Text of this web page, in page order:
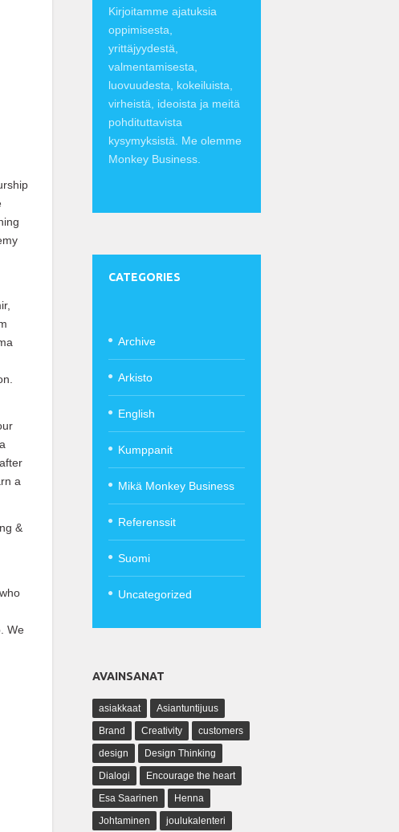
a
&
We
Kirjoitamme ajatuksia
oppimisesta,
yrittäjyydestä,
valmentamisesta,
luovuudesta, kokeiluista,
virheistä, ideoista ja meitä
pohdituttavista
kysymyksistä. Me olemme
Monkey Business.
CATEGORIES
Archive
Arkisto
English
Kumppanit
Mikä Monkey Business
Referenssit
Suomi
Uncategorized
AVAINSANAT
asiakkaat
Asiantuntijuus
Brand
Creativity
customers
design
Design Thinking
Dialogi
Encourage the heart
Esa Saarinen
Henna
Johtaminen
joulukalenteri